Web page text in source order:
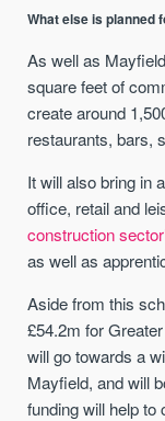
What else is planned
As well as
square feet of
create around
restaurants, bars,
It will also bring in
office, retail and
construction
as well as
Aside from this
£54.2m for
will go towards a
Mayfield, and will
funding will help to